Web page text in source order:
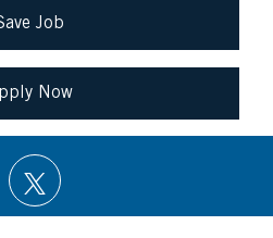
Job
Now
Share
via
twitter